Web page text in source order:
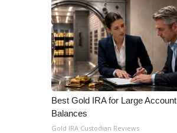
WCBI Channel Updates
CBSN Livefeed
My MS
Fox 4
WCBI – LP
What’s On
Ion Plus
ABOUT US
Best Gold IRA for Large Account
Balances
Gold IRA Custodian Reviews